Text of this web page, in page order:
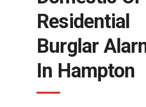
Residential
Burglar
In Hampton